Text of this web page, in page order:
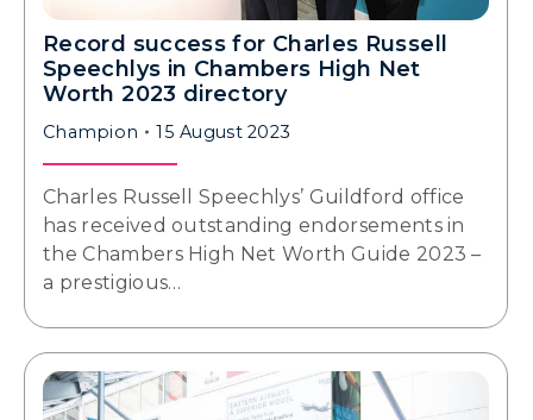
Record success for Charles Russell
Speechlys in Chambers High Net
Worth 2023 directory
Champion 15 August 2023
Charles Russell Speechlys’ Guildford office
has received outstanding endorsements in
the Chambers High Net Worth Guide 2023 –
a prestigious…